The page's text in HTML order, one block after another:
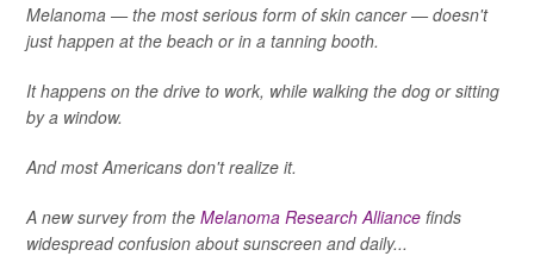
Melanoma — the most serious form of skin cancer — doesn't
just happen at the beach or in a tanning booth.
It happens on the drive to work, while walking the dog or sitting
by a window.
And most Americans don't realize it.
A new survey from the Melanoma Research Alliance finds
widespread confusion about sunscreen and daily...